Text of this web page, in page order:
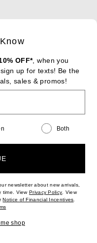
OFF*, when you
up for texts! Be the
sales & promos!
Both
newsletter about new arrivals,
time. ViewPrivacy Policy(opens new
. View
Notice of Financial Incentives(opens
(opens new window)
shop